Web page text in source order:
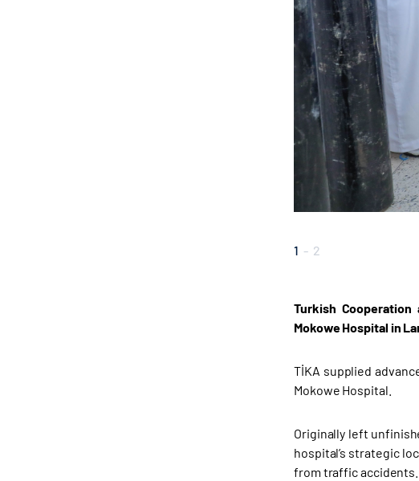
1 - 2
Turkish
Mokowe Hospital in
TİKA supplied
Mokowe Hospital.
Originally left
hospital’s strategic
from traffic accidents.